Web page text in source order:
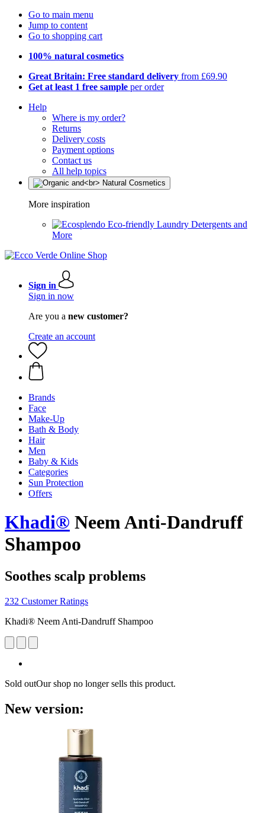
Go to main menu
Jump to content
Go to shopping cart
100% natural cosmetics
Great Britain: Free standard delivery from £69.90
Get at least 1 free sample per order
Help
Where is my order?
Returns
Delivery costs
Payment options
Contact us
All help topics
More inspiration
Eco-friendly Laundry Detergents and
More
Sign in
Sign in now
Are you a new customer?
Create an account
Brands
Face
Make-Up
Bath & Body
Hair
Men
Baby & Kids
Categories
Sun Protection
Offers
Khadi® Neem Anti-Dandruff
Shampoo
Soothes scalp problems
232 Customer Ratings
Khadi® Neem Anti-Dandruff Shampoo
Sold outOur shop no longer sells this product.
New version: